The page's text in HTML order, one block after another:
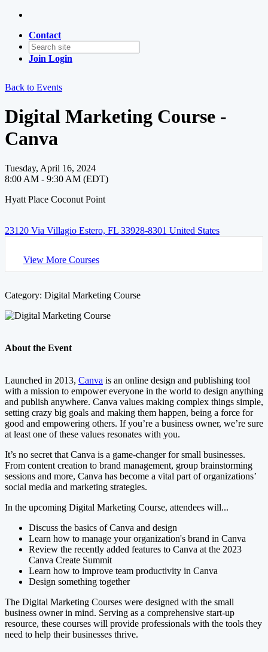
Contact
Join Login
Back to Events
Digital Marketing Course -
Canva
Tuesday, April 16, 2024
8:00 AM - 9:30 AM (EDT)
Hyatt Place Coconut Point
23120 Via Villagio Estero, FL 33928-8301 United States
View More Courses
Category: Digital Marketing Course
About the Event
Launched in 2013, Canva is an online design and publishing tool
with a mission to empower everyone in the world to design anything
and publish anywhere. Canva values making complex things simple,
setting crazy big goals and making them happen, being a force for
good and empowering others. If you’re a business owner, we’re sure
at least one of these values resonates with you.
It’s no secret that Canva is a game-changer for small businesses.
From content creation to brand management, group brainstorming
sessions and more, Canva has become a vital part of organizations’
social media and marketing strategies.
In the upcoming Digital Marketing Course, attendees will...
Discuss the basics of Canva and design
Learn how to manage your organization's brand in Canva
Review the recently added features to Canva at the 2023
Canva Create Summit
Learn how to improve team productivity in Canva
Design something together
The Digital Marketing Courses were designed with the small
business owner in mind. Serving as a comprehensive start-up
resource, these courses will provide professionals with the tools they
need to help their businesses thrive.